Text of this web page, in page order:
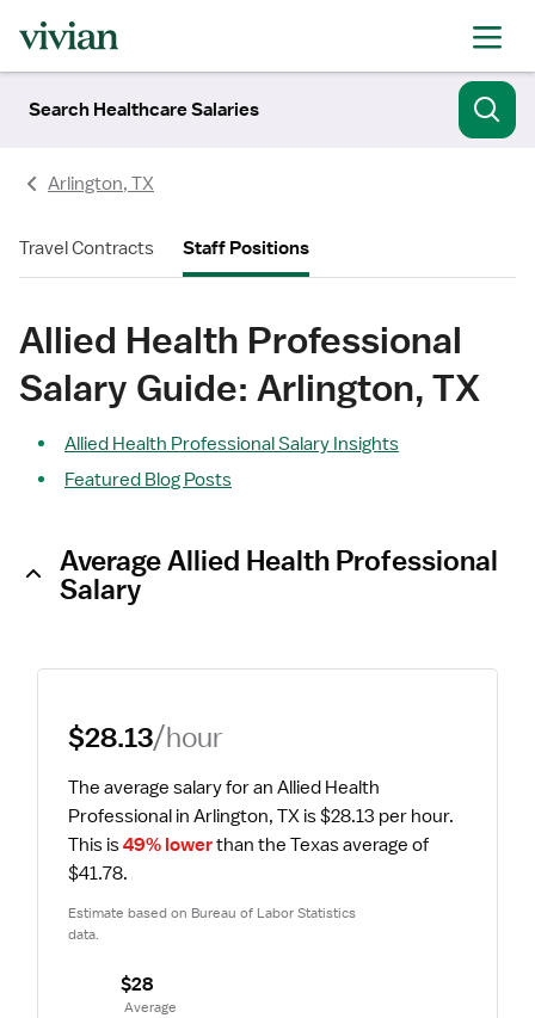
Search Healthcare Salaries
Arlington, TX
Travel Contracts Staff Positions
Allied Health Professional
Salary Guide: Arlington, TX
Allied Health Professional Salary Insights
Featured Blog Posts
Average Allied Health Professional
Salary
$28.13/hour
The average salary for an Allied Health
Professional in Arlington, TX is $28.13 per hour.
This is 49% lower than the Texas average of
$41.78.
Estimate based on Bureau of Labor Statistics
data.
$28
Average